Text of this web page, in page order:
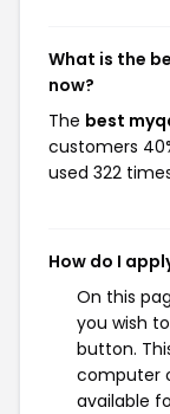
What is the
now?
The best
customers
used 322
How do I
On this
you wish
button.
computer
available